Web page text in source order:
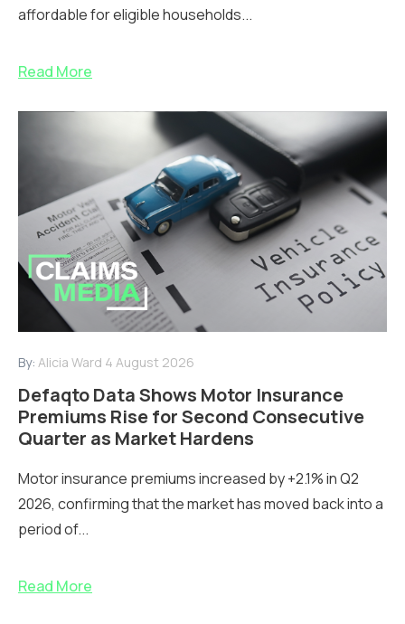
affordable for eligible households...
Read More
By: Alicia Ward 4 August 2026
Defaqto Data Shows Motor Insurance
Premiums Rise for Second Consecutive
Quarter as Market Hardens
Motor insurance premiums increased by +2.1% in Q2
2026, confirming that the market has moved back into a
period of...
Read More